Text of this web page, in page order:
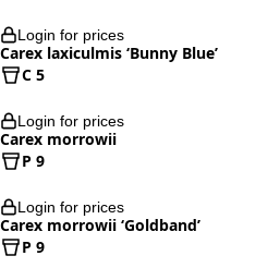
Login for prices
Carex laxiculmis ‘Bunny Blue’
C 5
Login for prices
Carex morrowii
P 9
Login for prices
Carex morrowii ‘Goldband’
P 9